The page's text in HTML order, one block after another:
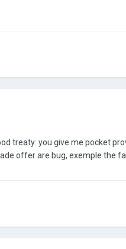
treaty: you give me pocket
offer are bug, exemple the